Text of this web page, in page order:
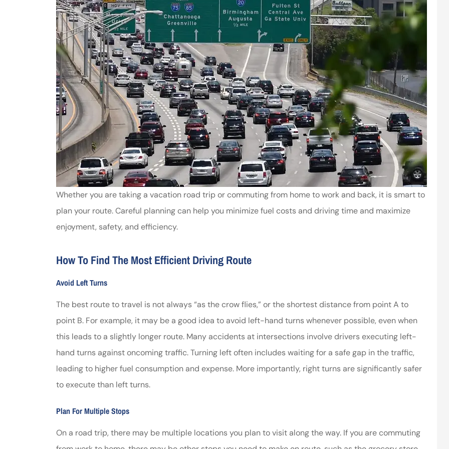
Whether you are taking a vacation road trip or commuting from home to work and back, it is smart to
plan your route. Careful planning can help you minimize fuel costs and driving time and maximize
enjoyment, safety, and efficiency.
How To Find The Most Efficient Driving Route
Avoid Left Turns
The best route to travel is not always “as the crow flies,” or the shortest distance from point A to
point B. For example, it may be a good idea to avoid left-hand turns whenever possible, even when
this leads to a slightly longer route. Many accidents at intersections involve drivers executing left-
hand turns against oncoming traffic. Turning left often includes waiting for a safe gap in the traffic,
leading to higher fuel consumption and expense. More importantly, right turns are significantly safer
to execute than left turns.
Plan For Multiple Stops
On a road trip, there may be multiple locations you plan to visit along the way. If you are commuting
assistance in making things